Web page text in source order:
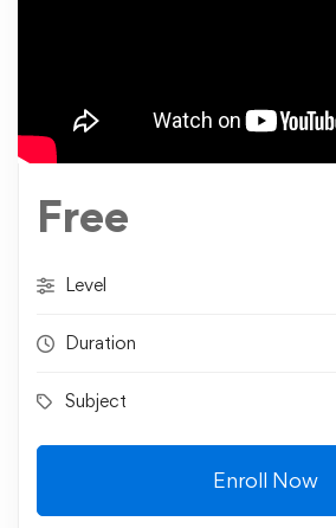
Free
Level
Duration
Subject
Enroll Now